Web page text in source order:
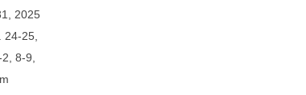
2025
24-25,
8-9,